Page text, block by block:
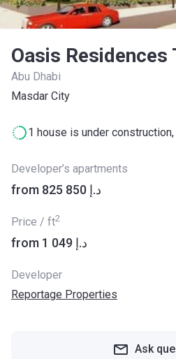
Oasis Residences
Abu Dhabi
Masdar City
1 house is under
Developer’s apartments
from ‍825 850 د.إ
Price / ft2
from ‍1 049 د.إ
Developer
Reportage Properties
Ask